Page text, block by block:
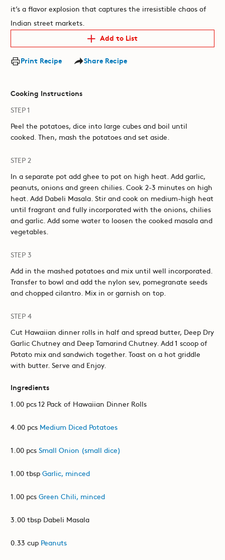
it’s a flavor explosion that captures the irresistible chaos of
Indian street markets.
Add to List
Print Recipe Share Recipe
Cooking Instructions
STEP 1
Peel the potatoes, dice into large cubes and boil until
cooked. Then, mash the potatoes and set aside.
STEP 2
In a separate pot add ghee to pot on high heat. Add garlic,
peanuts, onions and green chilies. Cook 2-3 minutes on high
heat. Add Dabeli Masala. Stir and cook on medium-high heat
until fragrant and fully incorporated with the onions, chilies
and garlic. Add some water to loosen the cooked masala and
vegetables.
STEP 3
Add in the mashed potatoes and mix until well incorporated.
Transfer to bowl and add the nylon sev, pomegranate seeds
and chopped cilantro. Mix in or garnish on top.
STEP 4
Cut Hawaiian dinner rolls in half and spread butter, Deep Dry
Garlic Chutney and Deep Tamarind Chutney. Add 1 scoop of
Potato mix and sandwich together. Toast on a hot griddle
with butter. Serve and Enjoy.
Ingredients
1.00 pcs 12 Pack of Hawaiian Dinner Rolls
4.00 pcs Medium Diced Potatoes
1.00 pcs Small Onion (small dice)
1.00 tbsp Garlic, minced
1.00 pcs Green Chili, minced
3.00 tbsp Dabeli Masala
0.33 cup Peanuts